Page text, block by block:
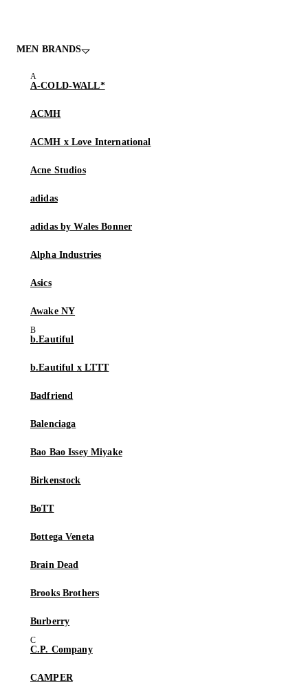
MEN BRANDS
A-COLD-WALL*
ACMH
ACMH x Love International
Acne Studios
adidas
adidas by Wales Bonner
Alpha Industries
Asics
Awake NY
b.Eautiful
b.Eautiful x LTTT
Badfriend
Balenciaga
Bao Bao Issey Miyake
Birkenstock
BoTT
Bottega Veneta
Brain Dead
Brooks Brothers
Burberry
C.P. Company
CAMPER